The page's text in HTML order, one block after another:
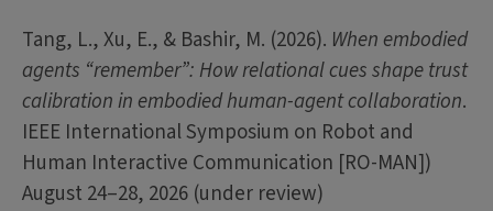
Tang, L., Xu, E., & Bashir, M. (2026). When embodied
agents “remember”: How relational cues shape trust
calibration in embodied human-agent collaboration.
IEEE International Symposium on Robot and
Human Interactive Communication [RO-MAN])
August 24–28, 2026 (under review)